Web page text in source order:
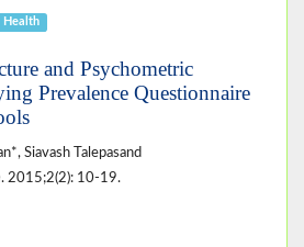
Health
and Psychometric
Prevalence Questionnaire
Siavash Talepasand
. 2015;2(2): 10-19.